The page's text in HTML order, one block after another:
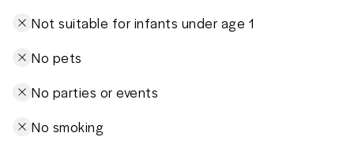
Not suitable for infants under age 1
No pets
No parties or events
No smoking